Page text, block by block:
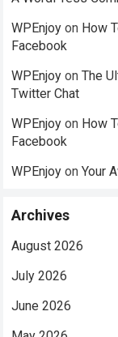
WPEnjoy on How
Facebook
WPEnjoy onThe
Twitter Chat
WPEnjoy on How
Facebook
WPEnjoy onYour
Archives
August 2026
July 2026
June 2026